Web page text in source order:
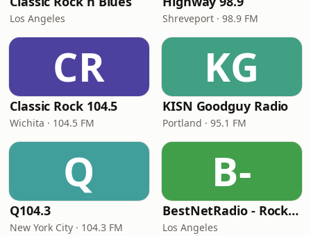
Los Angeles Shreveport · 98.9 FM
CR
Classic Rock 104.5
Wichita · 104.5 FM
KG
KISN Goodguy Radio
Portland · 95.1 FM
Q
Q104.3
New York City · 104.3 FM
B-
BestNetRadio - Rock Rewind
Los Angeles